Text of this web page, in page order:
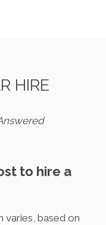
HIRE
to hire a
varies, based on